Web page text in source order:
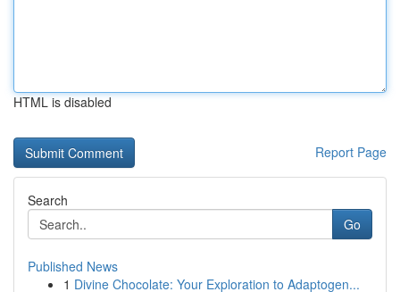
HTML is disabled
Report Page
Search
Go
Published News
1 Divine Chocolate: Your Exploration to Adaptogen...